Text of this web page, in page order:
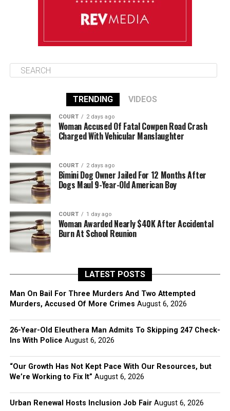
TRENDING VIDEOS
COURT 2 days ago
Woman Accused Of Fatal Cowpen Road Crash
Charged With Vehicular Manslaughter
COURT 2 days ago
Bimini Dog Owner Jailed For 12 Months After
Dogs Maul 9-Year-Old American Boy
COURT 1 day ago
Woman Awarded Nearly $40K After Accidental
Burn At School Reunion
LATEST POSTS
Man On Bail For Three Murders And Two Attempted
Murders, Accused Of More Crimes August 6, 2026
26-Year-Old Eleuthera Man Admits To Skipping 247 Check-
Ins With Police August 6, 2026
“Our Growth Has Not Kept Pace With Our Resources, but
We’re Working to Fix It” August 6, 2026
Urban Renewal Hosts Inclusion Job Fair August 6, 2026